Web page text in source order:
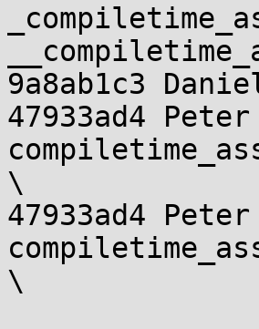
9a8ab1c3
47933ad4
\
47933ad4
\